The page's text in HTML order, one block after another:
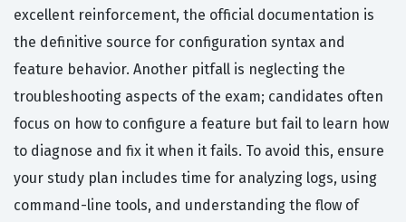
excellent reinforcement, the official documentation is
the definitive source for configuration syntax and
feature behavior. Another pitfall is neglecting the
troubleshooting aspects of the exam; candidates often
focus on how to configure a feature but fail to learn how
to diagnose and fix it when it fails. To avoid this, ensure
your study plan includes time for analyzing logs, using
command-line tools, and understanding the flow of